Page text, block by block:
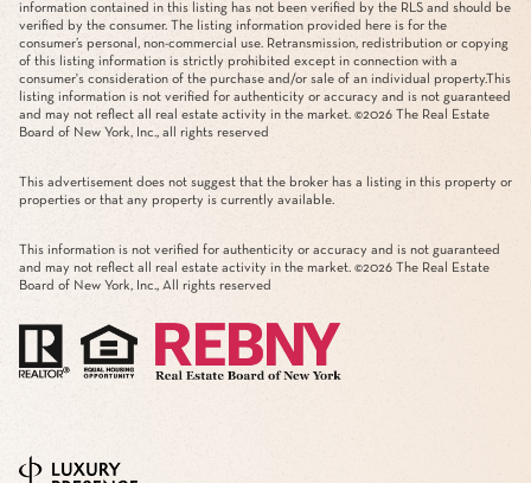
information contained in this listing has not been verified by the RLS and should be
verified by the consumer. The listing information provided here is for the
consumer’s personal, non-commercial use. Retransmission, redistribution or copying
of this listing information is strictly prohibited except in connection with a
consumer's consideration of the purchase and/or sale of an individual property.This
listing information is not verified for authenticity or accuracy and is not guaranteed
and may not reflect all real estate activity in the market. ©2026 The Real Estate
Board of New York, Inc., all rights reserved
This advertisement does not suggest that the broker has a listing in this property or
properties or that any property is currently available.
This information is not verified for authenticity or accuracy and is not guaranteed
and may not reflect all real estate activity in the market. ©2026 The Real Estate
Board of New York, Inc., All rights reserved